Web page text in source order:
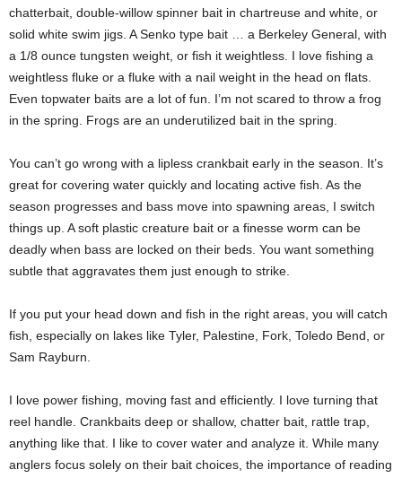
chatterbait, double-willow spinner bait in chartreuse and white, or
solid white swim jigs. A Senko type bait … a Berkeley General, with
a 1/8 ounce tungsten weight, or fish it weightless. I love fishing a
weightless fluke or a fluke with a nail weight in the head on flats.
Even topwater baits are a lot of fun. I’m not scared to throw a frog
in the spring. Frogs are an underutilized bait in the spring.
You can’t go wrong with a lipless crankbait early in the season. It’s
great for covering water quickly and locating active fish. As the
season progresses and bass move into spawning areas, I switch
things up. A soft plastic creature bait or a finesse worm can be
deadly when bass are locked on their beds. You want something
subtle that aggravates them just enough to strike.
If you put your head down and fish in the right areas, you will catch
fish, especially on lakes like Tyler, Palestine, Fork, Toledo Bend, or
Sam Rayburn.
I love power fishing, moving fast and efficiently. I love turning that
reel handle. Crankbaits deep or shallow, chatter bait, rattle trap,
anything like that. I like to cover water and analyze it. While many
anglers focus solely on their bait choices, the importance of reading